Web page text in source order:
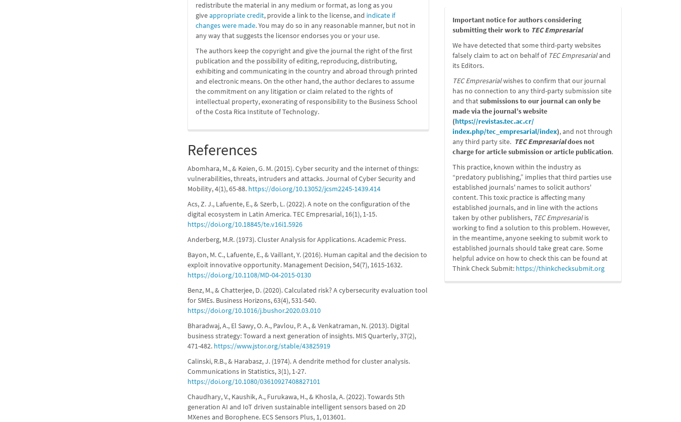
redistribute the material in any medium or format, as long as you
giveappropriate credit, provide a link to the license, and indicate if
changes were made. You may do so in any reasonable manner, but not in
any way that suggests the licensor endorses you or your use.
The authors keep the copyright and give the journal the right of the first
publication and the possibility of editing, reproducing, distributing,
exhibiting and communicating in the country and abroad through printed
and electronic means. On the other hand, the author declares to assume
the commitment on any litigation or claim related to the rights of
intellectual property, exonerating of responsibility to the Business School
of the Costa Rica Institute of Technology.
References
Abomhara, M., & Køien, G. M. (2015). Cyber security and the internet of things:
vulnerabilities, threats, intruders and attacks. Journal of Cyber Security and
Mobility, 4(1), 65-88. https://doi.org/10.13052/jcsm2245-1439.414
Acs, Z. J., Lafuente, E., & Szerb, L. (2022). A note on the configuration of the
digital ecosystem in Latin America. TEC Empresarial, 16(1), 1-15.
https://doi.org/10.18845/te.v16i1.5926
Anderberg, M.R. (1973). Cluster Analysis for Applications. Academic Press.
Bayon, M. C., Lafuente, E., & Vaillant, Y. (2016). Human capital and the decision to
exploit innovative opportunity. Management Decision, 54(7), 1615-1632.
https://doi.org/10.1108/MD-04-2015-0130
Benz, M., & Chatterjee, D. (2020). Calculated risk? A cybersecurity evaluation tool
for SMEs. Business Horizons, 63(4), 531-540.
https://doi.org/10.1016/j.bushor.2020.03.010
Bharadwaj, A., El Sawy, O. A., Pavlou, P. A., & Venkatraman, N. (2013). Digital
business strategy: Toward a next generation of insights. MIS Quarterly, 37(2),
471-482. https://www.jstor.org/stable/43825919
Calinski, R.B., & Harabasz, J. (1974). A dendrite method for cluster analysis.
Communications in Statistics, 3(1), 1-27.
https://doi.org/10.1080/03610927408827101
Chaudhary, V., Kaushik, A., Furukawa, H., & Khosla, A. (2022). Towards 5th
generation AI and IoT driven sustainable intelligent sensors based on 2D
MXenes and Borophene. ECS Sensors Plus, 1, 013601.
message
Important notice for authors considering
submitting their work to TEC Empresarial
We have detected that some third-party websites
falsely claim to act on behalf of TEC Empresarialand
its Editors.
TEC Empresarialwishes to confirm that our journal
has no connection to any third-party submission site
and thatsubmissions to our journal can only be
made via the journal’s website
(https://revistas.tec.ac.cr/
index.php/tec_empresarial/index), and not through
any third party site. TEC Empresarialdoes not
charge for article submission or article publication.
This practice, known within the industry as
“predatory publishing,” implies that third parties use
established journals' names to solicit authors'
content. This toxic practice is affecting many
established journals, and in line with the actions
taken by other publishers, TEC Empresarialis
working to find a solution to this problem. However,
in the meantime, anyone seeking to submit work to
established journals should take great care. Some
helpful advice on how to check this can be found at
Think Check Submit: https://thinkchecksubmit.org